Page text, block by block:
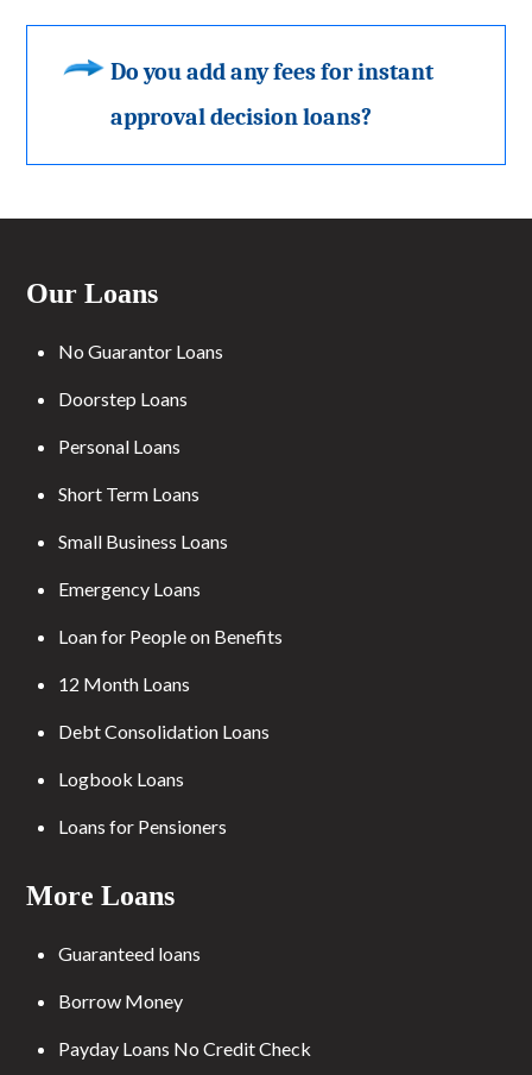
Do you add any fees for instant
approval decision loans?
Our Loans
No Guarantor Loans
Doorstep Loans
Personal Loans
Short Term Loans
Small Business Loans
Emergency Loans
Loan for People on Benefits
12 Month Loans
Debt Consolidation Loans
Logbook Loans
Loans for Pensioners
More Loans
Guaranteed loans
Borrow Money
Payday Loans No Credit Check